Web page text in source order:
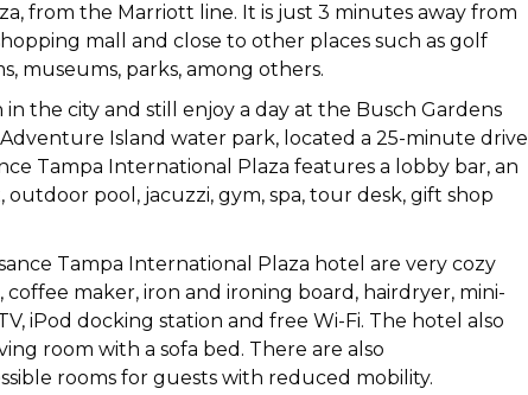
from the Marriott line. It is just 3 minutes away from
mall and close to other places such as golf
museums, parks, among others.
the city and still enjoy a day at the Busch Gardens
Island water park, located a 25-minute drive
Tampa International Plaza features a lobby bar, an
outdoor pool, jacuzzi, gym, spa, tour desk, gift shop
Tampa International Plaza hotel are very cozy
maker, iron and ironing board, hairdryer, mini-
iPod docking station and free Wi-Fi. The hotel also
room with a sofa bed. There are also
rooms for guests with reduced mobility.